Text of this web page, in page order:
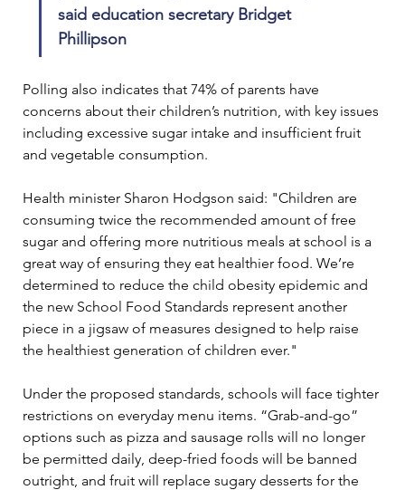
said education secretary Bridget
Phillipson
Polling also indicates that 74% of parents have
concerns about their children’s nutrition, with key issues
including excessive sugar intake and insufficient fruit
and vegetable consumption.
Health minister Sharon Hodgson said: "Children are
consuming twice the recommended amount of free
sugar and offering more nutritious meals at school is a
great way of ensuring they eat healthier food. We’re
determined to reduce the child obesity epidemic and
the new School Food Standards represent another
piece in a jigsaw of measures designed to help raise
the healthiest generation of children ever."
Under the proposed standards, schools will face tighter
restrictions on everyday menu items. “Grab-and-go”
options such as pizza and sausage rolls will no longer
be permitted daily, deep-fried foods will be banned
outright, and fruit will replace sugary desserts for the